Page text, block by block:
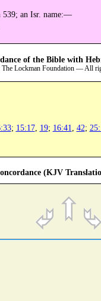
539; an Isr. name:—
of the Bible with
The Lockman Foundation — All
; 15:17, 19; 16:41 42;
(KJV